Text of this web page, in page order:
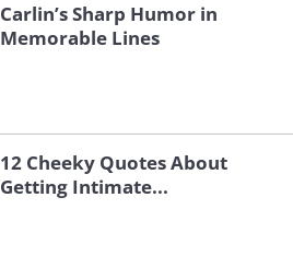
Carlin’s Sharp Humor in
Memorable Lines
12 Cheeky Quotes About
Getting Intimate...